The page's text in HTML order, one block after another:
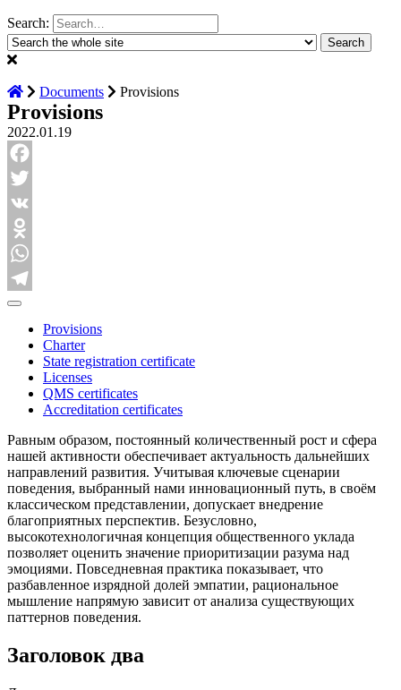
Search:
Documents Provisions
Provisions
2022.01.19
Facebook
Twitter
VK
Odnoklassniki
WhatsApp
Telegram
Provisions
Charter
State registration certificate
Licenses
QMS certificates
Accreditation certificates
Равным образом, постоянный количественный рост и сфера
нашей активности обеспечивает актуальность дальнейших
направлений развития. Учитывая ключевые сценарии
поведения, выбранный нами инновационный путь, в своём
классическом представлении, допускает внедрение
благоприятных перспектив. Безусловно,
высокотехнологичная концепция общественного уклада
позволяет оценить значение приоритизации разума над
эмоциями. Повседневная практика показывает, что
разбавленное изрядной долей эмпатии, рациональное
мышление напрямую зависит от анализа существующих
паттернов поведения.
Заголовок два